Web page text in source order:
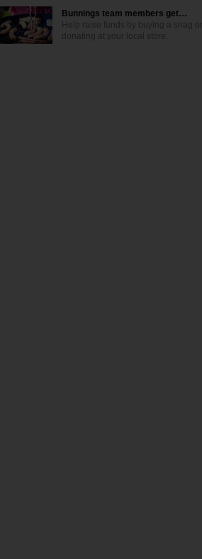
Bunnings team members get…
Help raise funds by buying a snag or
donating at your local store.